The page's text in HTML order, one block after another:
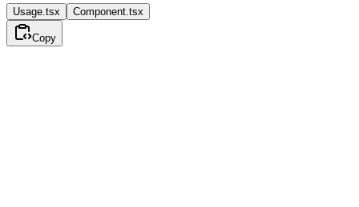
Usage.tsx Component.tsx
Copy